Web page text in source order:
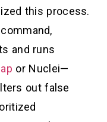
this process.
and runs
or Nuclei—
out false